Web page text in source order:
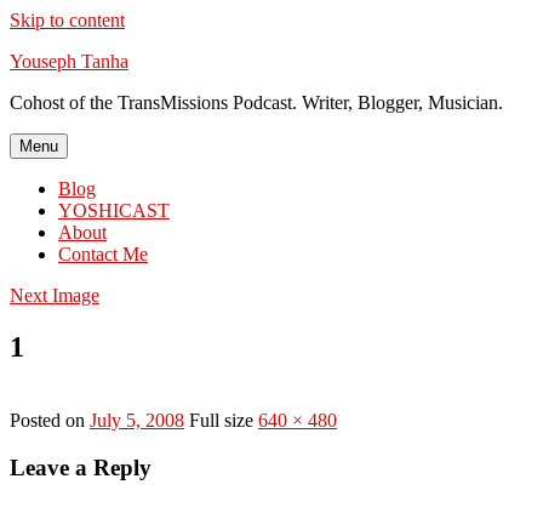
Skip to content
Youseph Tanha
Cohost of the TransMissions Podcast. Writer, Blogger, Musician.
Menu
Blog
YOSHICAST
About
Contact Me
Next Image
1
Posted on July 5, 2008 Full size 640 × 480
Leave a Reply